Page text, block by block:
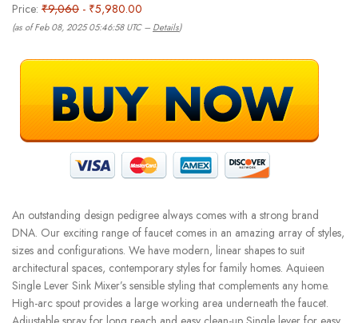
Price: ₹9,060 - ₹5,980.00
(as of Feb 08, 2025 05:46:58 UTC – Details)
An outstanding design pedigree always comes with a strong brand
DNA. Our exciting range of faucet comes in an amazing array of styles,
sizes and configurations. We have modern, linear shapes to suit
architectural spaces, contemporary styles for family homes. Aquieen
Single Lever Sink Mixer’s sensible styling that complements any home.
High-arc spout provides a large working area underneath the faucet.